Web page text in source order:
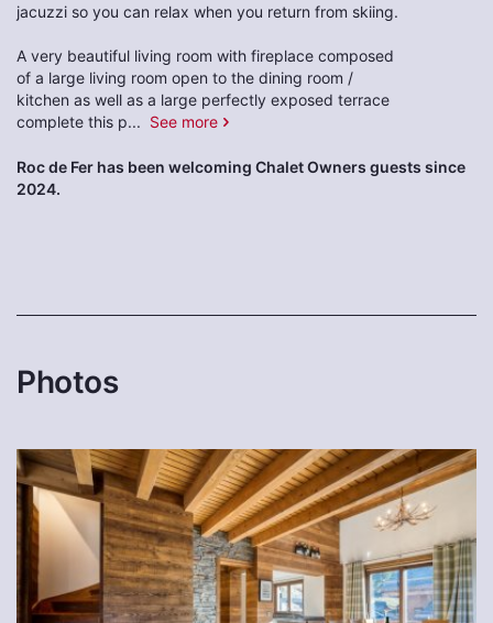
jacuzzi so you can relax when you return from skiing.
A very beautiful living room with fireplace composed
of a large living room open to the dining room /
kitchen as well as a large perfectly exposed terrace
complete this p... See more
Roc de Fer has been welcoming Chalet Owners guests since
2024.
Photos